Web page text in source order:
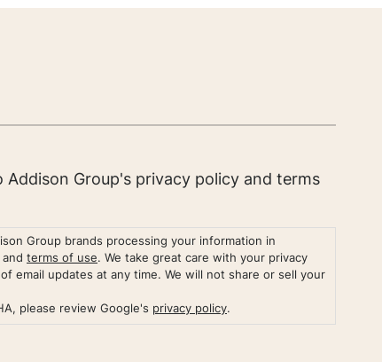
Addison Group's privacy policy and terms
Group brands processing your information in
and terms of use. We take great care with your privacy
email updates at any time. We will not share or sell your
please review Google's privacy policy.